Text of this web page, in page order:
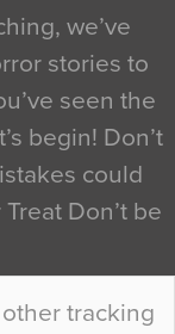
tracking
we’ve
stories to
seen the
begin! Don’t
could
Don’t be